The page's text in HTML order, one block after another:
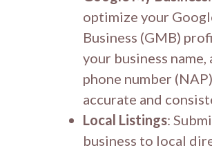
optimize your
Business (GMB)
your business name,
phone number
accurate and
Local Listings:
business to local